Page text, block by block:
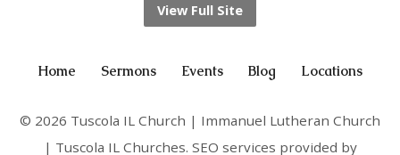
View Full Site
Home Sermons Events Blog Locations
© 2026 Tuscola IL Church | Immanuel Lutheran Church
| Tuscola IL Churches. SEO services provided by